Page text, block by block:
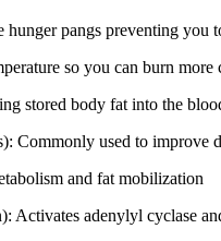
pangs preventing you
so you can burn more
stored body fat into the
Commonly used to improve
and fat mobilization
Activates adenylyl cyclase